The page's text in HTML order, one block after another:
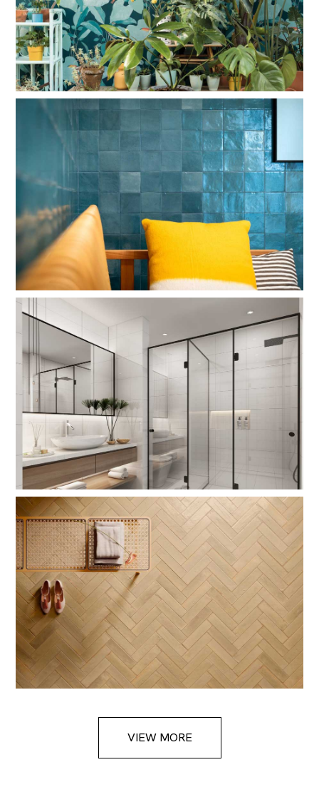
VIEW MORE